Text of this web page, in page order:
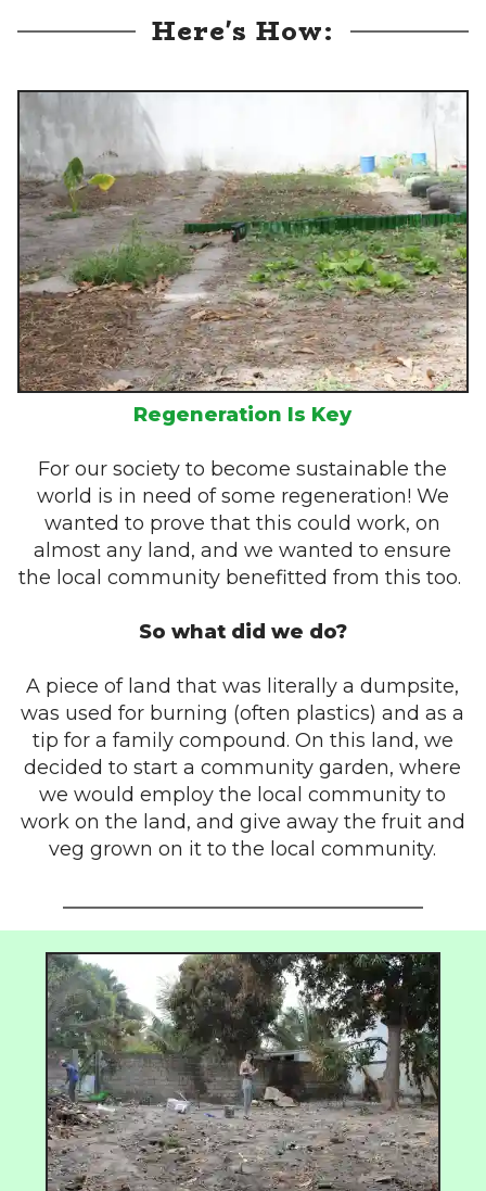
Here's How:
Regeneration Is Key
For our society to become sustainable the
world is in need of some regeneration! We
wanted to prove that this could work, on
almost any land, and we wanted to ensure
the local community benefitted from this too.
So what did we do?
A piece of land that was literally a dumpsite,
was used for burning (often plastics) and as a
tip for a family compound. On this land, we
decided to start a community garden, where
we would employ the local community to
work on the land, and give away the fruit and
veg grown on it to the local community.